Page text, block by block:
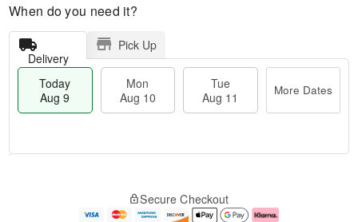
When do you need it?
Delivery
Pick Up
Today
Aug 9
Mon
Aug 10
Tue
Aug 11
More Dates
e
Secure Checkout